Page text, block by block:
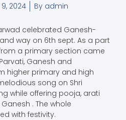
2024 Byadmin
celebrated Ganesh-
way on 6th sept. As a part
a primary section came
Ganesh and
higher primary and high
song on Shri
while offering pooja, arati
. The whole
with festivity.